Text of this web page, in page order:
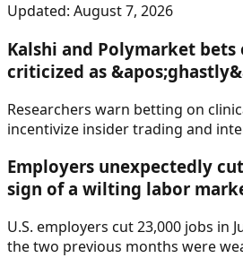
Updated: August 7, 2026
Kalshi and Polymarket
criticized as
Researchers warn betting on
incentivize insider trading and
provide valuable information to
Employers unexpectedly
sign of a wilting labor
U.S. employers cut 23,000 jobs in
the two previous months were